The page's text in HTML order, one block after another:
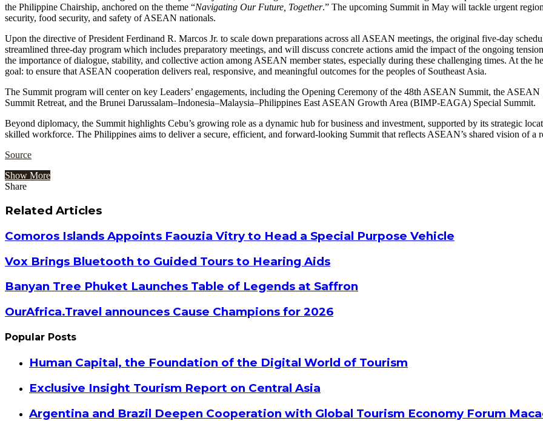
the Philippine Chairship, anchored on the theme “Navigating Our Future, Together.” The upcoming Summit in May will tackle urgent
security, food security, and safety of ASEAN nationals.
Upon the directive of President Ferdinand R. Marcos Jr. to scale down preparations across all ASEAN meetings, the original five-day
streamlined three-day program which includes preparatory meetings, and will discuss concrete actions amid the impact of the ongoing
the importance of dialogue, stability, and collective action among ASEAN member states, especially during these challenging times. At the
goal: to ensure that ASEAN cooperation delivers real, responsive, and meaningful outcomes for the peoples of Southeast Asia.
The Summit program will center on key Leaders’ engagements, including the Opening Ceremony of the 48th ASEAN Summit, the
Summit Retreat, and the Brunei Darussalam–Indonesia–Malaysia–Philippines East ASEAN Growth Area (BIMP-EAGA) Special Summit.
Beyond diplomacy, the Summit highlights Cebu’s growing role as a dynamic hub for business and investment, supported by its strategic
skilled workforce. The Philippines aims to deliver a secure, efficient, and forward-looking Summit that reflects ASEAN’s shared vision of a
Source
Show More
Share
via
Related Articles
Comoros Islands Appoints Faouzia Vitry to Head a Special Purpose Vehicle
Vox Brings Bluetooth to Guided Tours to Hearing Aids
Banyan Tree Phuket Launches Table of Legends at Saffron
OurAfrica.Travel announces Cause Champions for 2026
Popular Posts
Human Capital, the Foundation of the Digital World of Tourism
Exclusive Insight Tourism Report on Central Asia
Argentina and Brazil Deepen Cooperation with Global Tourism Economy Forum